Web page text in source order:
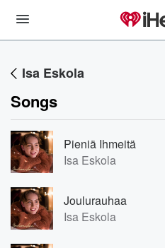
Isa Eskola
Songs
Pieniä Ihmeitä
Isa Eskola
Joulurauhaa
Isa Eskola